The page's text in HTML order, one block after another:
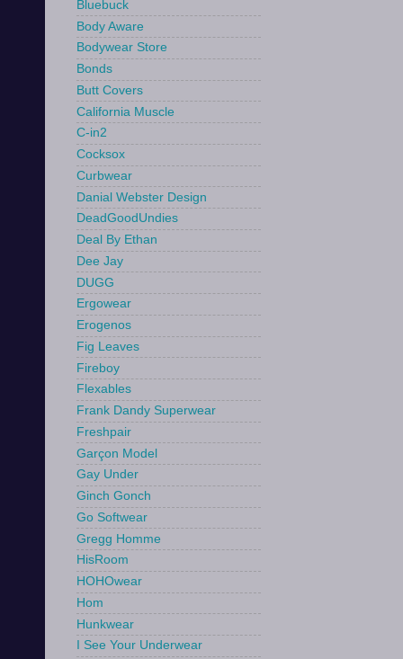
Bluebuck
Body Aware
Bodywear Store
Bonds
Butt Covers
California Muscle
C-in2
Cocksox
Curbwear
Danial Webster Design
DeadGoodUndies
Deal By Ethan
Dee Jay
DUGG
Ergowear
Erogenos
Fig Leaves
Fireboy
Flexables
Frank Dandy Superwear
Freshpair
Garçon Model
Gay Under
Ginch Gonch
Go Softwear
Gregg Homme
HisRoom
HOHOwear
Hom
Hunkwear
I See Your Underwear